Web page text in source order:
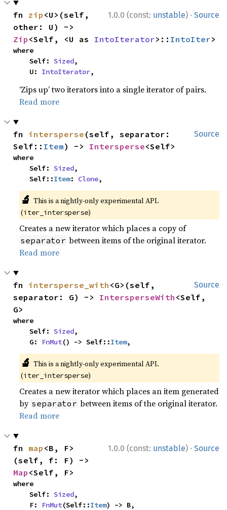
1.0.0 (const: unstable) · Source
fn zip <U>(self,
Zip <Self, <U as IntoIterator>:: IntoIter>
where
    Self:
Sized,
    U:
IntoIterator,
‘Zips up’ two iterators into a single iterator of pairs.
Read more
Source
fn intersperse (self, separator:
Self:: Item) -> Intersperse<Self>
where
    Self:
Sized,
    Self::
Item: Clone,
🔬 This is a nightly-only experimental API.
(iter_intersperse)
Creates a new iterator which places a copy of
separator between items of the original iterator.
Read more
Source
fn intersperse_with <G>(self,
separator: G) -> IntersperseWith <Self,
G>
where
    Self:
Sized,
    G:
FnMut() -> Self::Item,
🔬 This is a nightly-only experimental API.
(iter_intersperse)
Creates a new iterator which places an item generated
by separator between items of the original iterator.
Read more
1.0.0 (const: unstable) · Source
fn map <B, F>
Map <Self, F>
where
    Self:
Sized,
    F:
FnMut(Self::Item) -> B,